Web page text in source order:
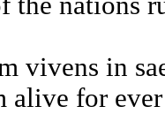
vivens in
alive for